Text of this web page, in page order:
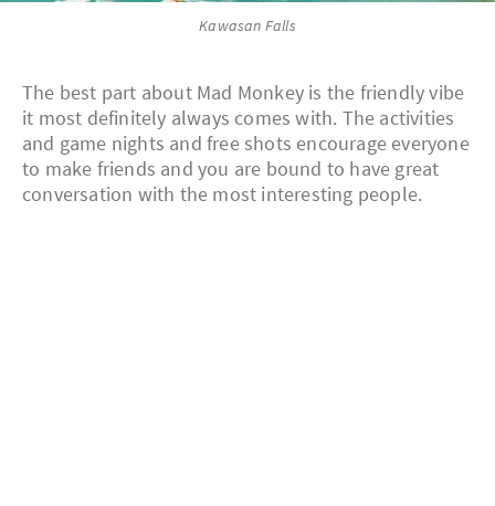
Kawasan Falls
The best part about Mad Monkey is the friendly vibe
it most definitely always comes with. The activities
and game nights and free shots encourage everyone
to make friends and you are bound to have great
conversation with the most interesting people.